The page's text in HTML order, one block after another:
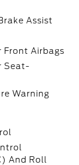
Assist
Front Airbags
Seat-
Warning
And Roll